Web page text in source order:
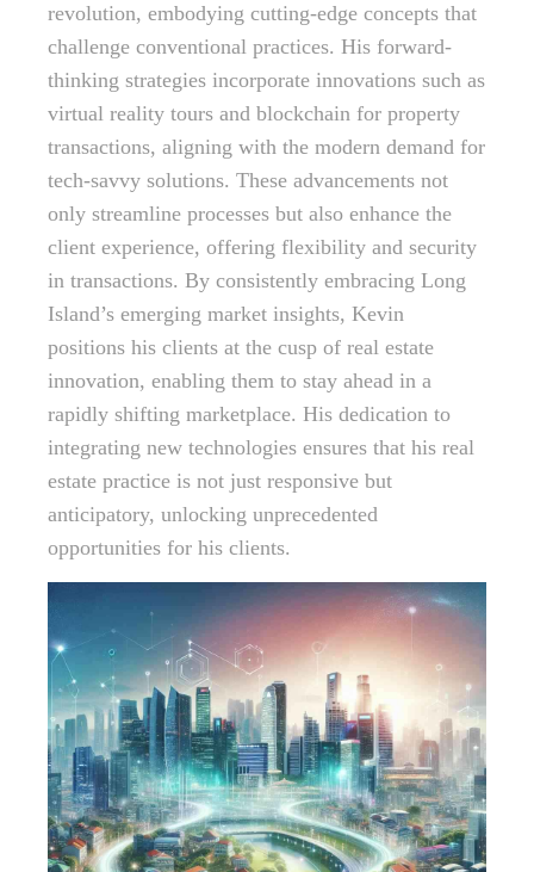
revolution, embodying cutting-edge concepts that
challenge conventional practices. His forward-
thinking strategies incorporate innovations such as
virtual reality tours and blockchain for property
transactions, aligning with the modern demand for
tech-savvy solutions. These advancements not
only streamline processes but also enhance the
client experience, offering flexibility and security
in transactions. By consistently embracing Long
Island’s emerging market insights, Kevin
positions his clients at the cusp of real estate
innovation, enabling them to stay ahead in a
rapidly shifting marketplace. His dedication to
integrating new technologies ensures that his real
estate practice is not just responsive but
anticipatory, unlocking unprecedented
opportunities for his clients.